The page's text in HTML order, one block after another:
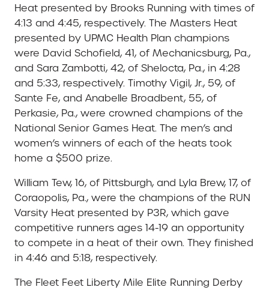
Heat presented by Brooks Running with times of
4:13 and 4:45, respectively. The Masters Heat
presented by UPMC Health Plan champions
were David Schofield, 41, of Mechanicsburg, Pa.,
and Sara Zambotti, 42, of Shelocta, Pa., in 4:28
and 5:33, respectively. Timothy Vigil, Jr., 59, of
Sante Fe, and Anabelle Broadbent, 55, of
Perkasie, Pa., were crowned champions of the
National Senior Games Heat. The men’s and
women’s winners of each of the heats took
home a $500 prize.
William Tew, 16, of Pittsburgh, and Lyla Brew, 17, of
Coraopolis, Pa., were the champions of the RUN
Varsity Heat presented by P3R, which gave
competitive runners ages 14-19 an opportunity
to compete in a heat of their own. They finished
in 4:46 and 5:18, respectively.
The Fleet Feet Liberty Mile Elite Running Derby